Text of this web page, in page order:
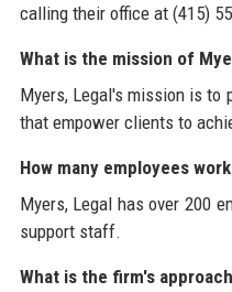
calling their office at (415)
What is the mission of
Myers, Legal's mission is to
that empower clients to
How many employees
Myers, Legal has over 200
support staff.
What is the firm's